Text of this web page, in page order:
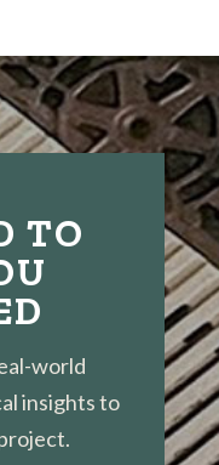
TO
world
insights to